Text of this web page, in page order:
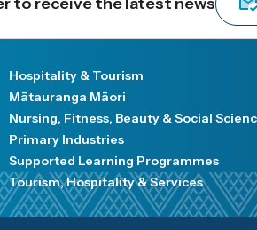
Hospitality & Tourism
Mātauranga Māori
Nursing, Fitness, Beauty & Social
Primary Industries
Supported Learning Programmes
Tourism, Hospitality & Services